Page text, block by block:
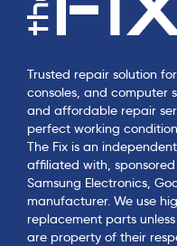
Trusted repair solution
consoles, and computer
and affordable repair
perfect working
The Fix is an
affiliated with,
Samsung Electronics,
manufacturer. We use
replacement parts
are property of their